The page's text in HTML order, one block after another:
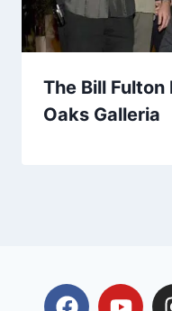
The Bill Fulton
Oaks Galleria